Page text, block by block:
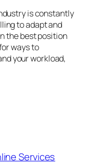
is constantly
to adapt and
the best position
ways to
your workload,